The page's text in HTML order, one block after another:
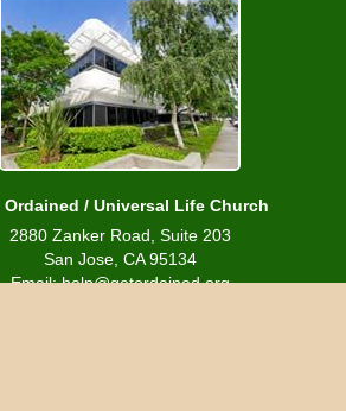
Ordained / Universal Life Church
2880 Zanker Road, Suite 203
San Jose, CA 95134
Email: help@getordained.org